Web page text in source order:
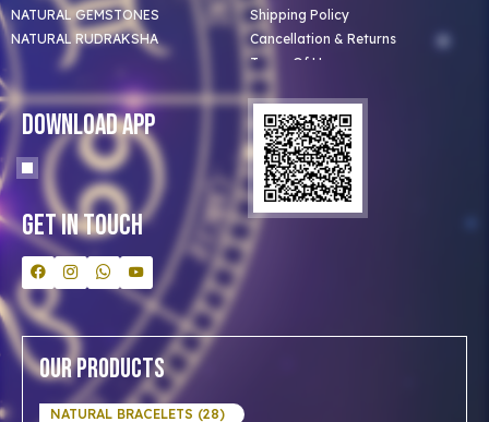
NATURAL GEMSTONES
NATURAL RUDRAKSHA
Shipping Policy
Cancellation & Returns
Terms Of Use
Privacy Policy
Clients
Our Astrologer
Bulk Orders
Contact Us
Download App
Get In Touch
Our Products
NATURAL BRACELETS (28)